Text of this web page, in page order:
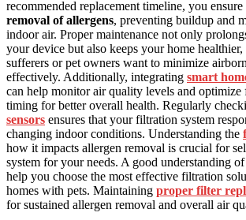
recommended replacement timeline, you ensure
removal of allergens, preventing buildup and
indoor air. Proper maintenance not only
your device but also keeps your home
sufferers or pet owners want to minimize
effectively. Additionally, integrating smart
can help monitor air quality levels and optimize
timing for better overall health. Regularly
sensors ensures that your filtration system
changing indoor conditions. Understanding the
how it impacts allergen removal is crucial for
system for your needs. A good understanding of
help you choose the most effective filtration
homes with pets. Maintaining proper filter
for sustained allergen removal and overall air